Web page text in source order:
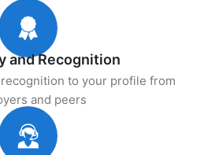
and Recognition
to your profile from
and peers